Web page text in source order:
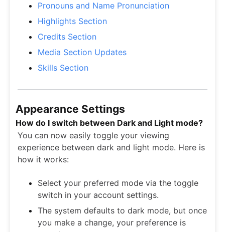
Pronouns and Name Pronunciation
Highlights Section
Credits Section
Media Section Updates
Skills Section
Appearance Settings
How do I switch between Dark and Light mode?
You can now easily toggle your viewing
experience between dark and light mode. Here is
how it works:
Select your preferred mode via the toggle
switch in your account settings.
The system defaults to dark mode, but once
you make a change, your preference is